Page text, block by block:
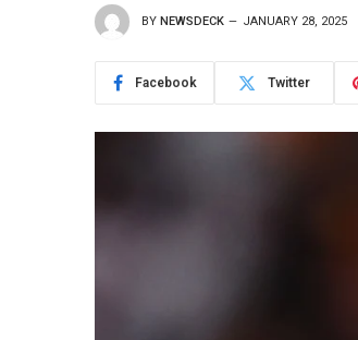
BY NEWSDECK JANUARY 28, 2025
Facebook Twitter